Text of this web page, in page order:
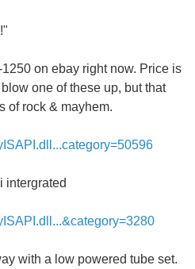
on ebay right now. Price is
one of these up, but that
of rock & mayhem.
intergrated
with a low powered tube set.